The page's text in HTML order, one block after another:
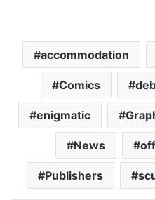
accommodation
Comics
enigmatic
News
Publishers